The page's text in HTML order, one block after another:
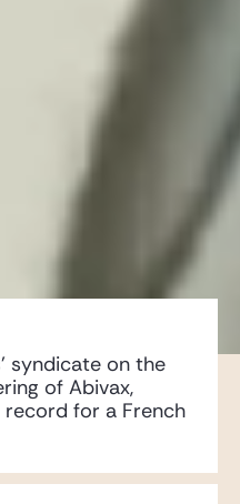
syndicate on the
of Abivax,
for a French